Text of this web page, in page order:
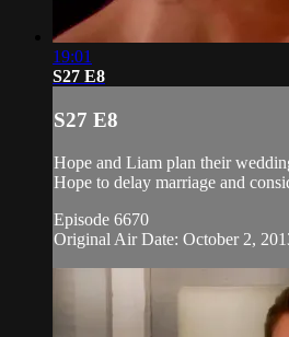
19:01
S27 E8
S27 E8
Hope and Liam plan their
Hope to delay marriage and
Episode 6670
Original Air Date: October 2,